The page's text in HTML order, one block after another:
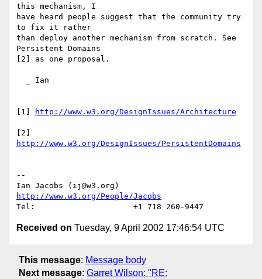
this mechanism, I
have heard people suggest that the community try
to fix it rather
than deploy another mechanism from scratch. See
Persistent Domains
[2] as one proposal.
[1] http://www.w3.org/DesignIssues/Architecture
http://www.w3.org/DesignIssues/PersistentDomains
--
http://www.w3.org/People/Jacobs
Received on Tuesday, 9 April 2002 17:46:54 UTC
This message: Message body
Next message: Garret Wilson: "RE: